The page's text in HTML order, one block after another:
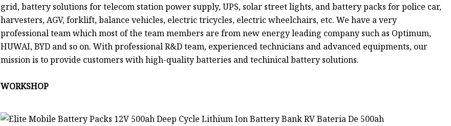
grid, battery solutions for telecom station power supply, UPS, solar street lights, and battery packs for police car,
harvesters, AGV, forklift, balance vehicles, electric tricycles, electric wheelchairs, etc. We have a very
professional team which most of the team members are from new energy leading company such as Optimum,
HUWAI, BYD and so on. With professional R&D team, experienced technicians and advanced equipments, our
mission is to provide customers with high-quality batteries and techinical battery solutions.
WORKSHOP